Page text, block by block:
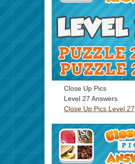
Close Up Pics
Level 27 Answers
Close Up Pics Level 27